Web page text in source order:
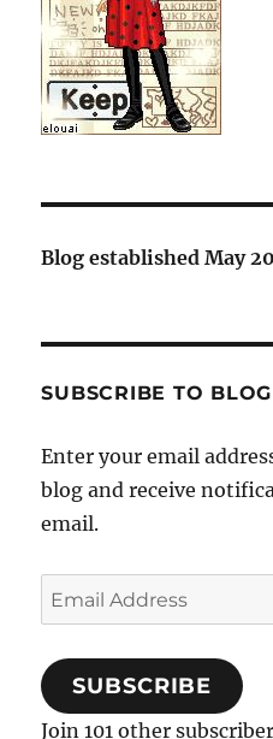
Blog established May
SUBSCRIBE TO
Enter your email
blog and receive
email.
Email
Address
SUBSCRIBE
Join 101 other